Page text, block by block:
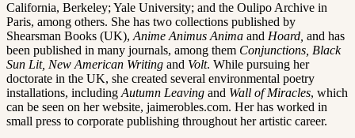
California, Berkeley; Yale University; and the Oulipo Archive in
Paris, among others. She has two collections published by
Shearsman Books (UK), Anime Animus Anima and Hoard, and has
been published in many journals, among them Conjunctions, Black
Sun Lit, New American Writing and Volt. While pursuing her
doctorate in the UK, she created several environmental poetry
installations, including Autumn Leaving and Wall of Miracles, which
can be seen on her website, jaimerobles.com. Her has worked in
small press to corporate publishing throughout her artistic career.